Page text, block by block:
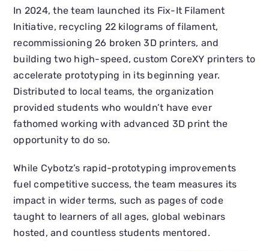
In 2024, the team launched its Fix-It Filament
Initiative, recycling 22 kilograms of filament,
recommissioning 26 broken 3D printers, and
building two high-speed, custom CoreXY printers to
accelerate prototyping in its beginning year.
Distributed to local teams, the organization
provided students who wouldn’t have ever
fathomed working with advanced 3D print the
opportunity to do so.
While Cybotz’s rapid-prototyping improvements
fuel competitive success, the team measures its
impact in wider terms, such as pages of code
taught to learners of all ages, global webinars
hosted, and countless students mentored.